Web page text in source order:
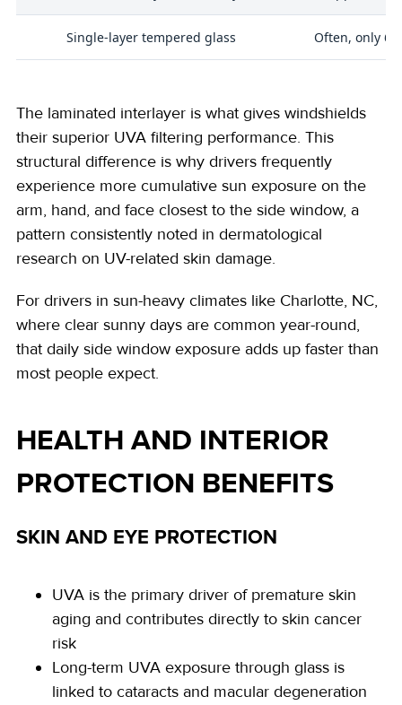
Single-layer tempered glass Often, only 60
The laminated interlayer is what gives windshields
their superior UVA filtering performance. This
structural difference is why drivers frequently
experience more cumulative sun exposure on the
arm, hand, and face closest to the side window, a
pattern consistently noted in dermatological
research on UV-related skin damage.
For drivers in sun-heavy climates like Charlotte, NC,
where clear sunny days are common year-round,
that daily side window exposure adds up faster than
most people expect.
HEALTH AND INTERIOR
PROTECTION BENEFITS
SKIN AND EYE PROTECTION
UVA is the primary driver of premature skin
aging and contributes directly to skin cancer
risk
Long-term UVA exposure through glass is
linked to cataracts and macular degeneration